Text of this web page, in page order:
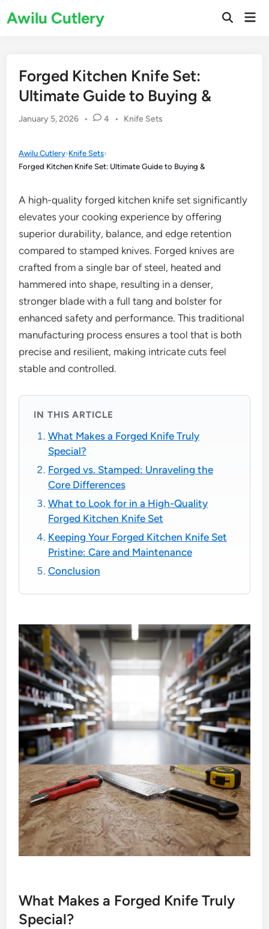
toAwilu Cutlery
Open
Forged Kitchen Knife Set:
Ultimate Guide to Buying &
January 5, 2026 • 4 •
Posted
Knife Sets
Awilu Cutlery›Knife Sets›
Forged Kitchen Knife Set: Ultimate Guide to Buying &
A high-quality forged kitchen knife set significantly
elevates your cooking experience by offering
superior durability, balance, and edge retention
compared to stamped knives. Forged knives are
crafted from a single bar of steel, heated and
hammered into shape, resulting in a denser,
stronger blade with a full tang and bolster for
enhanced safety and performance. This traditional
manufacturing process ensures a tool that is both
precise and resilient, making intricate cuts feel
stable and controlled.
IN THIS ARTICLE
What Makes a Forged Knife Truly
Special?
Forged vs. Stamped: Unraveling the
Core Differences
What to Look for in a High-Quality
Forged Kitchen Knife Set
Keeping Your Forged Kitchen Knife Set
Pristine: Care and Maintenance
Conclusion
What Makes a Forged Knife Truly
Special?